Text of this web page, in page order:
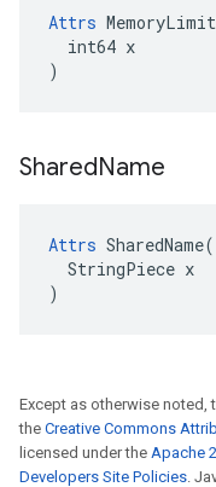
Attrs
  int64 x
)
SharedName
Attrs SharedName(
  StringPiece x
)
Except as otherwise noted,
the Creative Commons
licensed under the Apache
Developers Site Policies.